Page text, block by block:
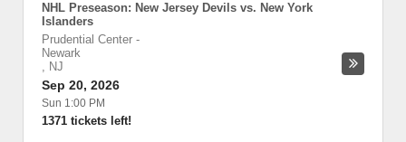
NHL Preseason: New Jersey Devils vs. New York
Islanders
Prudential Center -
Newark
, NJ
Sep 20, 2026
Sun 1:00 PM
1371 tickets left!